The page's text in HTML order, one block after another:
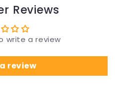
Reviews
write a review
review